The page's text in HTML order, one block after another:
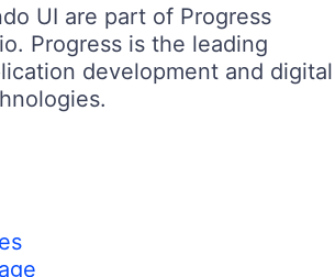
UI are part of Progress
Progress is the leading
development and digital